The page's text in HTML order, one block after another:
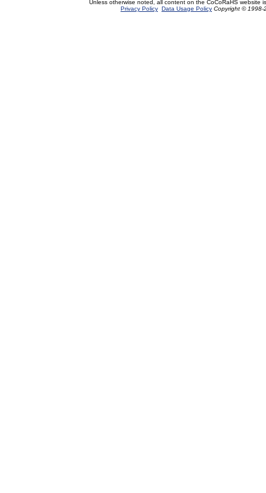
Unless otherwise noted, all content on the CoCoRaHS website
Privacy Policy Data Usage Policy Copyright © 1998-